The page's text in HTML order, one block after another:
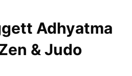
Adhyatma
& Judo